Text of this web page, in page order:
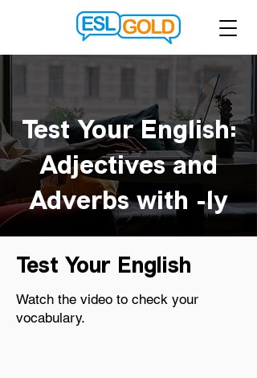
Test Your English:
Adjectives and
Adverbs with -ly
Test Your English
Watch the video to check your
vocabulary.